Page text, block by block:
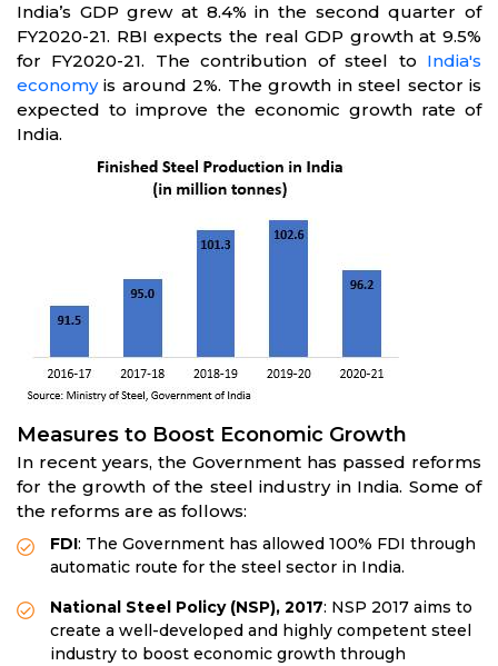
India’s GDP grew at 8.4% in the second quarter of
FY2020-21. RBI expects the real GDP growth at 9.5%
for FY2020-21. The contribution of steel to India's
economyis around 2%. The growth in steel sector is
expected to improve the economic growth rate of
India.
Measures to Boost Economic Growth
In recent years, the Government has passed reforms
for the growth of the steel industry in India. Some of
the reforms are as follows:
FDI: The Government has allowed 100% FDI through
automatic route for the steel sector in India.
National Steel Policy (NSP), 2017: NSP 2017 aims to
create a well-developed and highly competent steel
industry to boost economic growth through